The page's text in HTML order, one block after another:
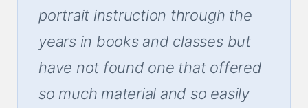
portrait instruction through the
years in books and classes but
have not found one that offered
so much material and so easily